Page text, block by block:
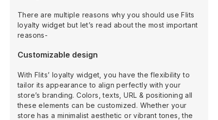
There are multiple reasons why you should use Flits
loyalty widget but let’s read about the most important
reasons-
Customizable design
With Flits’ loyalty widget, you have the flexibility to
tailor its appearance to align perfectly with your
store’s branding. Colors, texts, URL & positioning all
these elements can be customized. Whether your
store has a minimalist aesthetic or vibrant tones, the